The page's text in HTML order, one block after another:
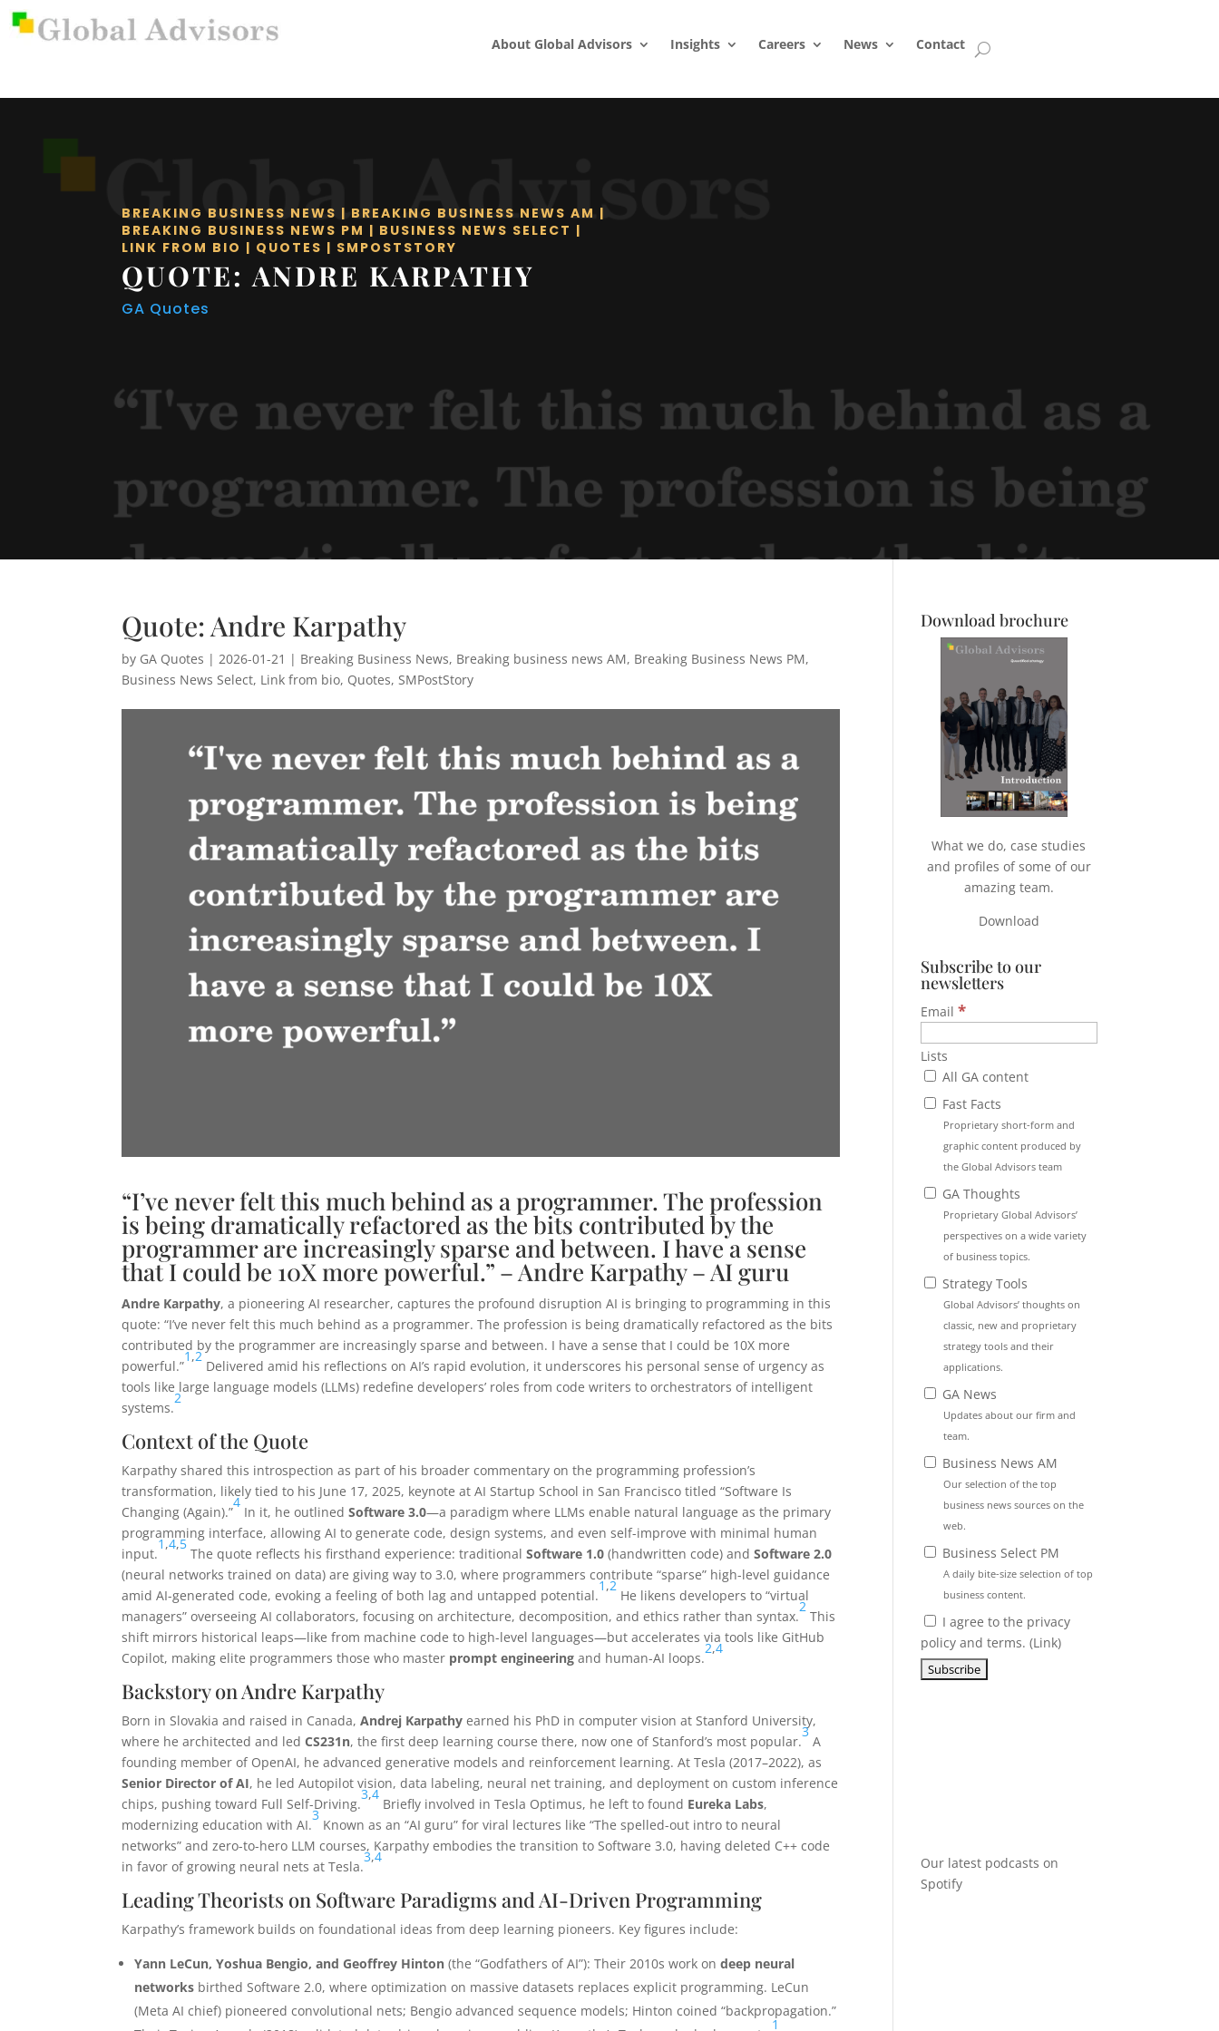
About Global Advisors Insights Careers News Contact
BREAKING BUSINESS NEWS | BREAKING BUSINESS NEWS AM |
BREAKING BUSINESS NEWS PM | BUSINESS NEWS SELECT |
LINK FROM BIO | QUOTES | SMPOSTSTORY
QUOTE: ANDRE KARPATHY
GA Quotes
Quote: Andre Karpathy
by GA Quotes | 2026-01-21 | Breaking Business News, Breaking business news AM, Breaking Business News PM,
Business News Select, Link from bio, Quotes, SMPostStory
“I’ve never felt this much behind as a programmer. The profession
is being dramatically refactored as the bits contributed by the
programmer are increasingly sparse and between. I have a sense
that I could be 10X more powerful.” – Andre Karpathy – AI guru
Andre Karpathy, a pioneering AI researcher, captures the profound disruption AI is bringing to programming in this
quote: “I’ve never felt this much behind as a programmer. The profession is being dramatically refactored as the bits
contributed by the programmer are increasingly sparse and between. I have a sense that I could be 10X more
powerful.”
1,2
Delivered amid his reflections on AI’s rapid evolution, it underscores his personal sense of urgency as
tools like large language models (LLMs) redefine developers’ roles from code writers to orchestrators of intelligent
systems.
2
Context of the Quote
Karpathy shared this introspection as part of his broader commentary on the programming profession’s
transformation, likely tied to his June 17, 2025, keynote at AI Startup School in San Francisco titled “Software Is
Changing (Again).”
4
In it, he outlinedSoftware 3.0—a paradigm where LLMs enable natural language as the primary
programming interface, allowing AI to generate code, design systems, and even self-improve with minimal human
input.
1,4,5
The quote reflects his firsthand experience: traditionalSoftware 1.0 (handwritten code) andSoftware 2.0
(neural networks trained on data) are giving way to 3.0, where programmers contribute “sparse” high-level guidance
amid AI-generated code, evoking a feeling of both lag and untapped potential.
1,2
He likens developers to “virtual
managers” overseeing AI collaborators, focusing on architecture, decomposition, and ethics rather than syntax.
2
This
shift mirrors historical leaps—like from machine code to high-level languages—but accelerates via tools like GitHub
Copilot, making elite programmers those who master prompt engineering and human-AI loops.
2,4
Backstory on Andre Karpathy
Born in Slovakia and raised in Canada,Andrej Karpathy earned his PhD in computer vision at Stanford University,
where he architected and ledCS231n, the first deep learning course there, now one of Stanford’s most popular.
3
A
founding member of OpenAI, he advanced generative models and reinforcement learning. At Tesla (2017–2022), as
Senior Director of AI, he led Autopilot vision, data labeling, neural net training, and deployment on custom inference
chips, pushing toward Full Self-Driving.
3,4
Briefly involved in Tesla Optimus, he left to found Eureka Labs,
modernizing education with AI.
3
Known as an “AI guru” for viral lectures like “The spelled-out intro to neural
networks” and zero-to-hero LLM courses, Karpathy embodies the transition to Software 3.0, having deleted C++ code
in favor of growing neural nets at Tesla.
3,4
Leading Theorists on Software Paradigms and AI-Driven Programming
Karpathy’s framework builds on foundational ideas from deep learning pioneers. Key figures include:
Yann LeCun, Yoshua Bengio, and Geoffrey Hinton (the “Godfathers of AI”): Their 2010s work ondeep neural
networks birthed Software 2.0, where optimization on massive datasets replaces explicit programming. LeCun
(Meta AI chief) pioneered convolutional nets; Bengio advanced sequence models; Hinton coined “backpropagation.”
1
Download brochure
What we do, case studies
and profiles of some of our
amazing team.
Download
Subscribe to our
newsletters
Email*
Lists
All GA content
Fast Facts
Proprietary short-form and
graphic content produced by
the Global Advisors team
GA Thoughts
Proprietary Global Advisors’
perspectives on a wide variety
of business topics.
Strategy Tools
Global Advisors’ thoughts on
classic, new and proprietary
strategy tools and their
applications.
GA News
Updates about our firm and
team.
Business News AM
Our selection of the top
business news sources on the
web.
Business Select PM
A daily bite-size selection of top
business content.
I agree to the privacy
policy and terms. (Link)
Our latest podcasts on
Spotify